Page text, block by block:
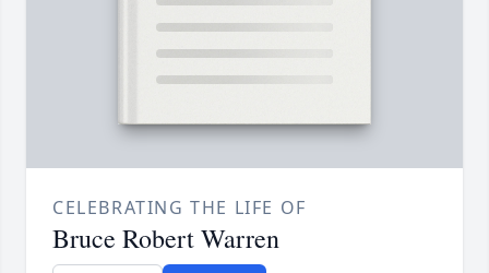
CELEBRATING THE LIFE OF
Bruce Robert Warren